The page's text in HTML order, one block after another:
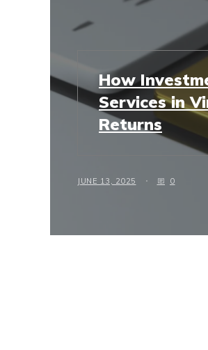
How
Services in
Returns
JUNE 13, 2025 0